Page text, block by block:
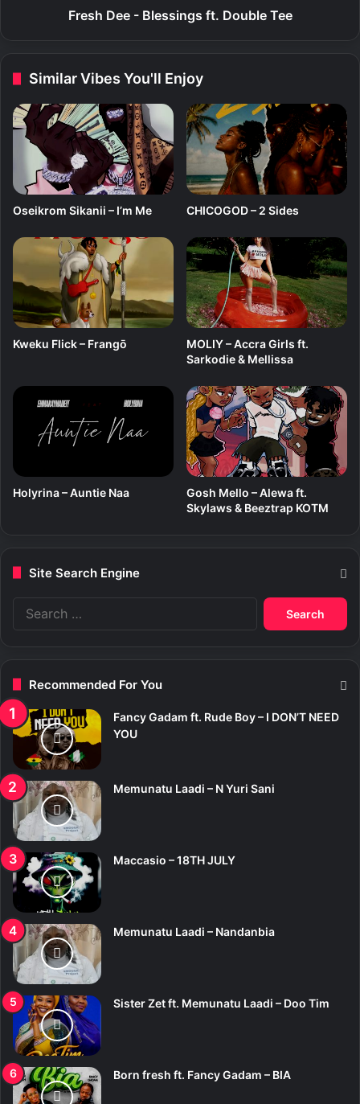
s
n
g
t
D
u
l
e
T
e
Fresh Dee - Blessings ft. Double Tee
Similar Vibes You'll Enjoy
Oseikrom Sikanii – I’m Me CHICOGOD – 2 Sides
Kweku Flick – Frangō
MOLIY – Accra Girls ft.
Sarkodie & Mellissa
Holyrina – Auntie Naa
Gosh Mello – Alewa ft.
Skylaws & Beeztrap KOTM
Site Search Engine
Recommended For You
Fancy Gadam ft. Rude Boy – I DON’T NEED
YOU
Memunatu Laadi – N Yuri Sani
Maccasio – 18TH JULY
Memunatu Laadi – Nandanbia
Sister Zet ft. Memunatu Laadi – Doo Tim
Born fresh ft. Fancy Gadam – BIA